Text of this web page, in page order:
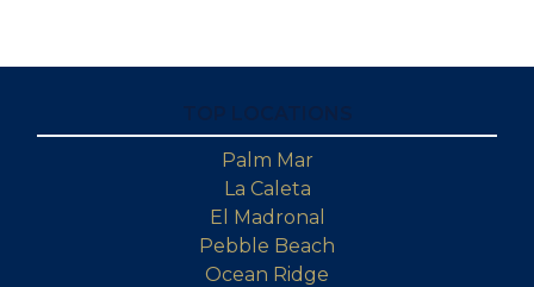
Palm Mar
La Caleta
El Madronal
Pebble Beach
Ocean Ridge